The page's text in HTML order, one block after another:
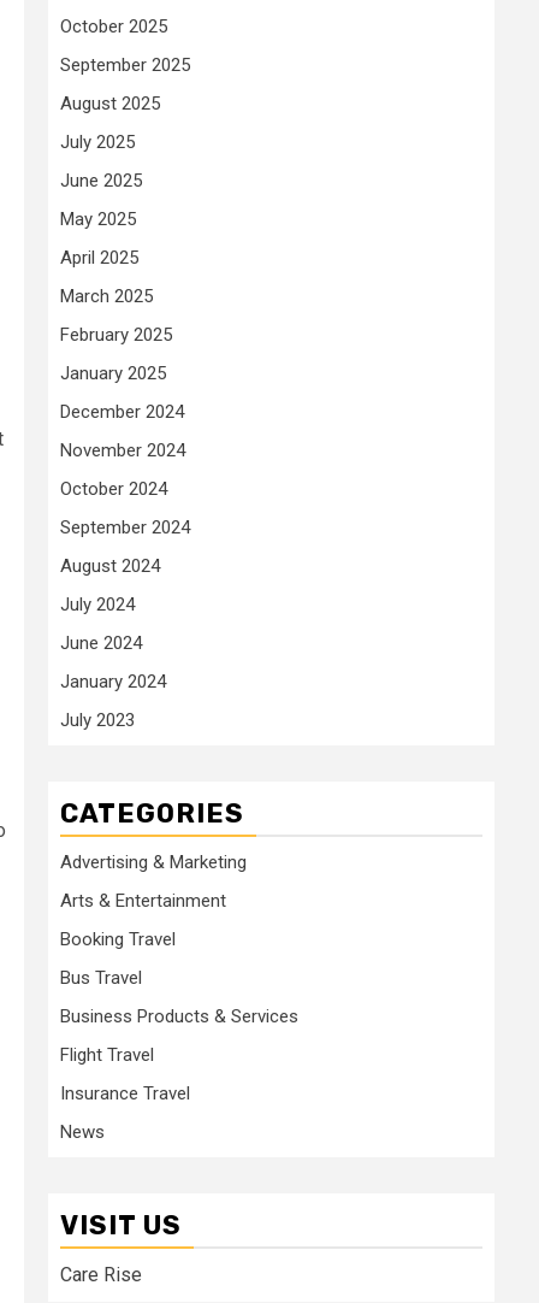
October 2025
September 2025
August 2025
July 2025
June 2025
May 2025
April 2025
March 2025
February 2025
January 2025
December 2024
November 2024
October 2024
September 2024
August 2024
July 2024
June 2024
January 2024
July 2023
CATEGORIES
Advertising & Marketing
Arts & Entertainment
Booking Travel
Bus Travel
Business Products & Services
Flight Travel
Insurance Travel
News
VISIT US
Care Rise